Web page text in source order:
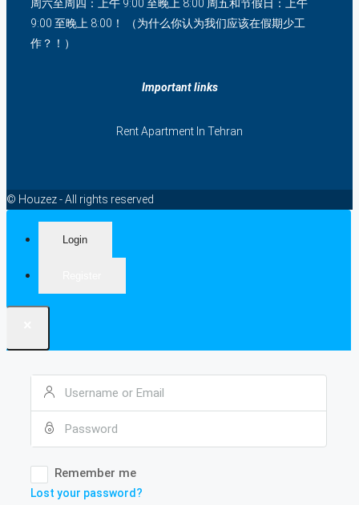
周六至周四：上午 9:00 至晚上 8:00 周五和节假日：上午
9:00 至晚上 8:00！ （为什么你认为我们应该在假期少工
作？！）
Important links
Rent Apartment In Tehran
© Houzez - All rights reserved
Login
Remember me
Lost your password?